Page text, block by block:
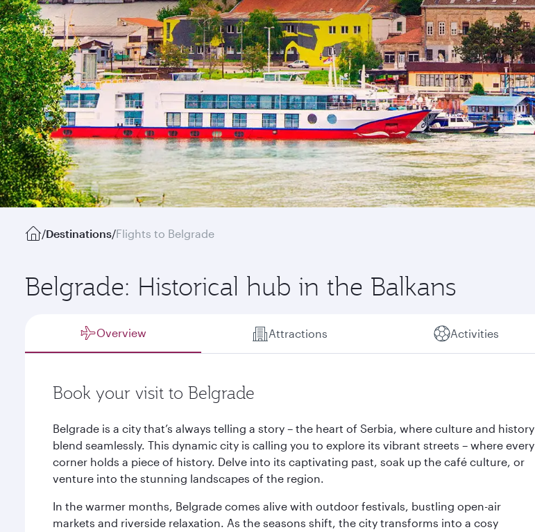
/Destinations/Flights to Belgrade
Belgrade: Historical hub in the Balkans
Overview Attractions Activities
Book your visit to Belgrade
Belgrade is a city that’s always telling a story – the heart of Serbia, where culture and history
blend seamlessly. This dynamic city is calling you to explore its vibrant streets – where every
corner holds a piece of history. Delve into its captivating past, soak up the café culture, or
venture into the stunning landscapes of the region.
In the warmer months, Belgrade comes alive with outdoor festivals, bustling open-air
markets and riverside relaxation. As the seasons shift, the city transforms into a cosy